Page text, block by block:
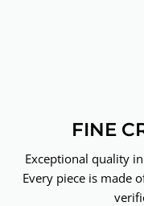
FINE
Exceptional quality
Every piece is made